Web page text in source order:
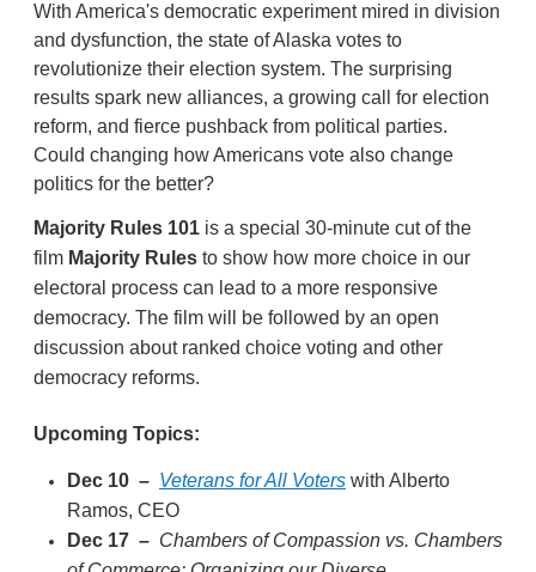
With America's democratic experiment mired in division
and dysfunction, the state of Alaska votes to
revolutionize their election system. The surprising
results spark new alliances, a growing call for election
reform, and fierce pushback from political parties.
Could changing how Americans vote also change
politics for the better?
Majority Rules 101 is a special 30-minute cut of the
film Majority Rules to show how more choice in our
electoral process can lead to a more responsive
democracy. The film will be followed by an open
discussion about ranked choice voting and other
democracy reforms.
Upcoming Topics:
Dec 10 – Veterans for All Voters with Alberto
Ramos, CEO
Dec 17 – Chambers of Compassion vs. Chambers